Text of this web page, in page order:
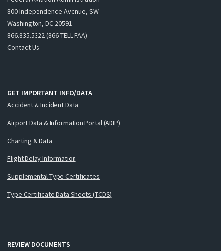
800 Independence Avenue, SW
Washington, DC 20591
866.835.5322 (866-TELL-FAA)
Contact Us
GET IMPORTANT INFO/DATA
Accident & Incident Data
Airport Data & Information Portal (ADIP)
Charting & Data
Flight Delay Information
Supplemental Type Certificates
Type Certificate Data Sheets (TCDS)
REVIEW DOCUMENTS